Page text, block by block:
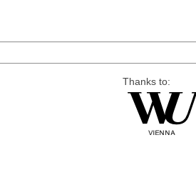
Thanks to: